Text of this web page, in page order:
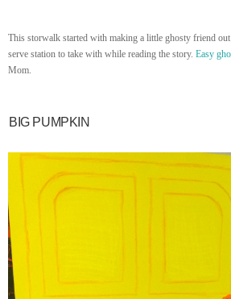
This storwalk started with making a little ghosty friend
serve station to take with while reading the story. Easy
Mom.
BIG PUMPKIN